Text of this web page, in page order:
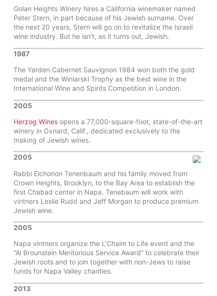
Golan Heights Winery hires a California winemaker named
Peter Stern, in part because of his Jewish surname. Over
the next 20 years, Stern will go on to revitalize the Israeli
wine industry. But he isn’t, as it turns out, Jewish.
1987
The Yarden Cabernet Sauvignon 1984 won both the gold
medal and the Winiarski Trophy as the best wine in the
International Wine and Spirits Competition in London.
2005
Herzog Wines opens a 77,000-square-foot, state-of-the-art
winery in Oxnard, Calif., dedicated exclusively to the
making of Jewish wines.
2005
Rabbi Elchonon Tenenbaum and his family moved from
Crown Heights, Brooklyn, to the Bay Area to establish the
first Chabad center in Napa. Tenebaum will work with
vintners Leslie Rudd and Jeff Morgan to produce premium
Jewish wine.
2005
Napa vintners organize the L’Chaim to Life event and the
“Al Brounstein Meritorious Service Award” to celebrate their
Jewish roots and to join together with non-Jews to raise
funds for Napa Valley charities.
2013